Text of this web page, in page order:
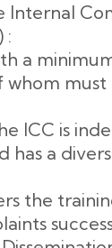
Internal
:
a
whom must
ICC is
has a
the